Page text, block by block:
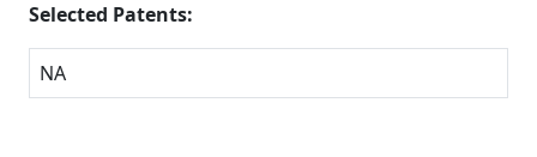
Selected Patents:
NA